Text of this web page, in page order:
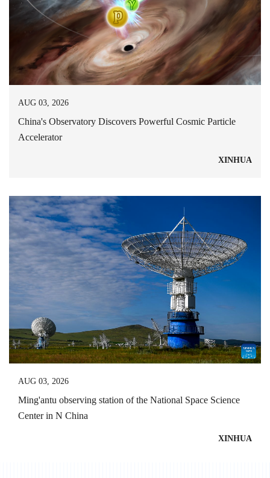
AUG 03, 2026
China's Observatory Discovers Powerful Cosmic Particle
Accelerator
XINHUA
AUG 03, 2026
Ming'antu observing station of the National Space Science
Center in N China
XINHUA